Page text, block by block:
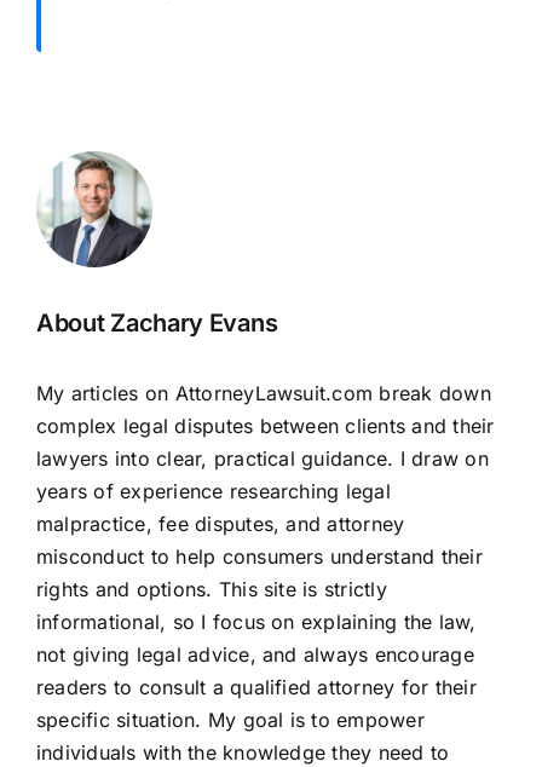
About Zachary Evans
My articles on AttorneyLawsuit.com break down
complex legal disputes between clients and their
lawyers into clear, practical guidance. I draw on
years of experience researching legal
malpractice, fee disputes, and attorney
misconduct to help consumers understand their
rights and options. This site is strictly
informational, so I focus on explaining the law,
not giving legal advice, and always encourage
readers to consult a qualified attorney for their
specific situation. My goal is to empower
individuals with the knowledge they need to